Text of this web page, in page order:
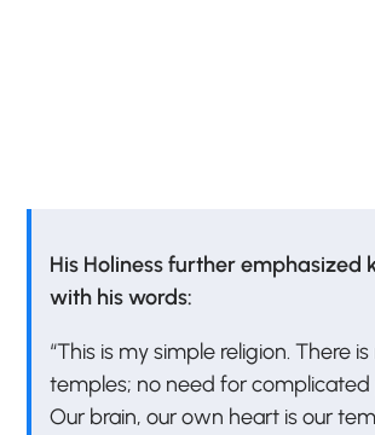
His Holiness further emphasized
with his words:
“This is my simple religion. There
temples; no need for complicated
Our brain, our own heart is our